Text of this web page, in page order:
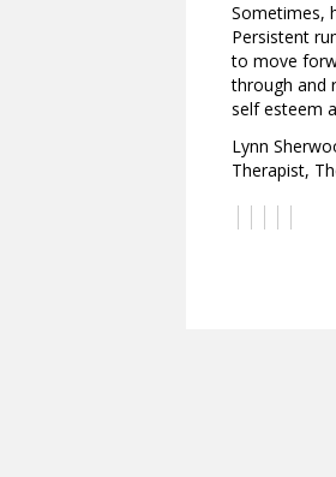
Sometimes,
Persistent
to move
through and
self esteem
Lynn
Therapist,